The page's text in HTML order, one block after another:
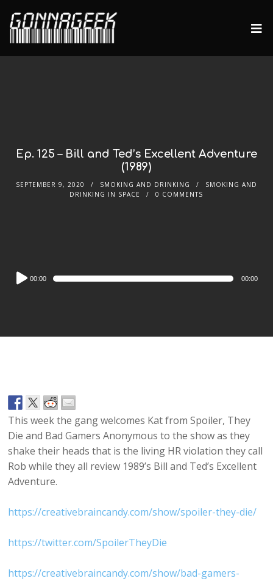
Ep. 125 – Bill and Ted’s Excellent Adventure
(1989)
SEPTEMBER 9, 2020 SMOKING AND DRINKING
SMOKING AND
DRINKING IN SPACE
0 COMMENTS
Audio
Player
00:00 00:00
This week the gang welcomes Kat from Spoiler, They
Die and Bad Gamers Anonymous to the show as they
shake their heads that is the living HR violation they call
Rob while they all review 1989’s Bill and Ted’s Excellent
Adventure.
https://creativebraincandy.com/show/spoiler-they-die/
https://twitter.com/SpoilerTheyDie
https://creativebraincandy.com/show/bad-gamers-